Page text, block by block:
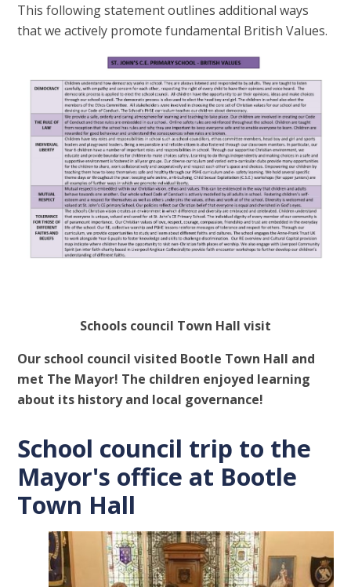
This following statement outlines additional ways
that we actively promote fundamental British Values.
Schools council Town Hall visit
Our school council visited Bootle Town Hall and
met The Mayor! The children enjoyed learning
about its history and local governance!
School council trip to the
Mayor's office at Bootle
Town Hall